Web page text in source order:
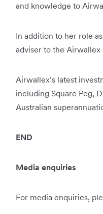
and knowledge to
In addition to her role
adviser to the Airwallex
Airwallex’s latest
including Square Peg,
Australian
END
Media enquiries
For media enquiries,